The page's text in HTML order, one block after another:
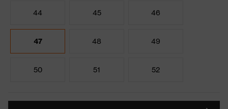
44 45 46
47 48 49
50 51 52